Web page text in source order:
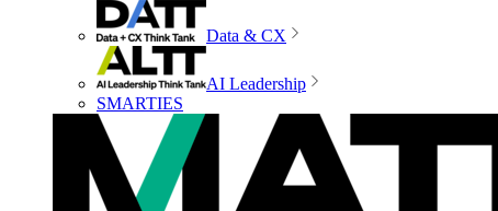
Data & CX
AI Leadership
SMARTIES